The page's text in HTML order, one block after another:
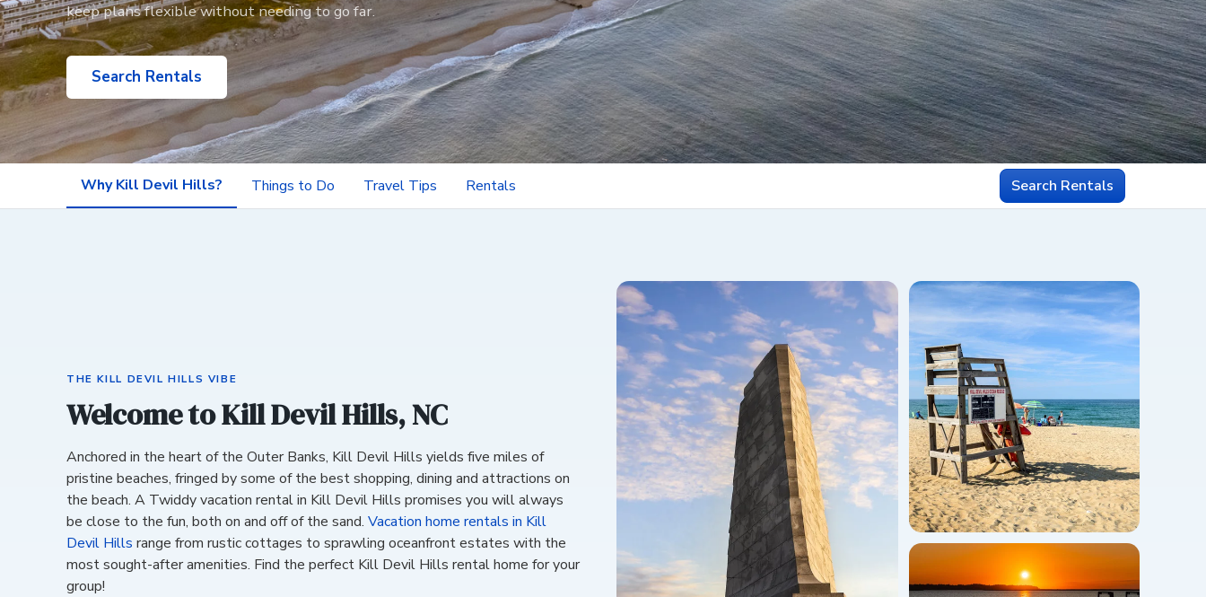
keep plans flexible without needing to go far.
Search Rentals
Why Kill Devil Hills? Things to Do Travel Tips Rentals Search Rentals
THE KILL DEVIL HILLS VIBE
Welcome to Kill Devil Hills, NC
Anchored in the heart of the Outer Banks, Kill Devil Hills yields five miles of
pristine beaches, fringed by some of the best shopping, dining and attractions on
the beach. A Twiddy vacation rental in Kill Devil Hills promises you will always
be close to the fun, both on and off of the sand. Vacation home rentals in Kill
Devil Hills range from rustic cottages to sprawling oceanfront estates with the
most sought-after amenities. Find the perfect Kill Devil Hills rental home for your
group!